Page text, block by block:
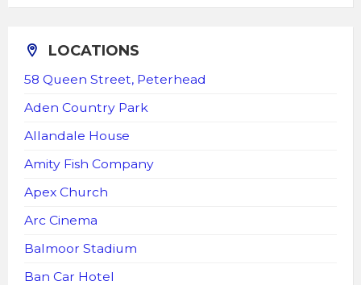
LOCATIONS
58 Queen Street, Peterhead
Aden Country Park
Allandale House
Amity Fish Company
Apex Church
Arc Cinema
Balmoor Stadium
Ban Car Hotel